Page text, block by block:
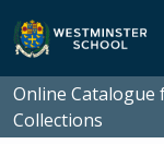
Skip to main content
Online Catalogue
Collections